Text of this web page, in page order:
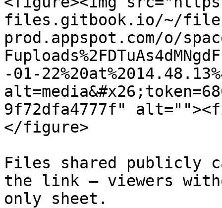
files.gitbook.io/~/
prod.appspot.com/o/
-01-
9f72dfa4777f"
</figure>
Files shared publicly
the link — viewers
only sheet.